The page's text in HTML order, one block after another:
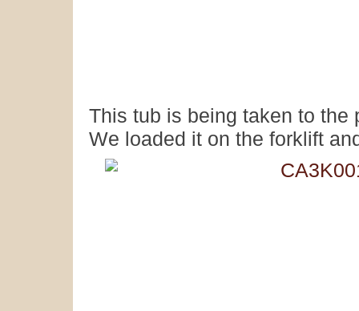
This tub is being taken to the
We loaded it on the forklift